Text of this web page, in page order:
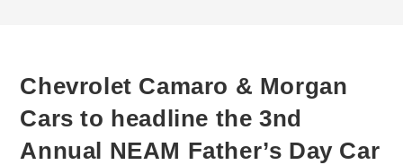
Chevrolet Camaro & Morgan
Cars to headline the 3nd
Annual NEAM Father’s Day Car